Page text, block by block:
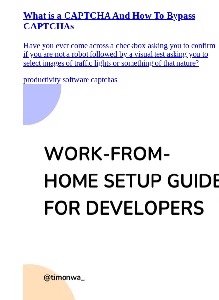
What is a CAPTCHA And How To Bypass
CAPTCHAs
Have you ever come across a checkbox asking you to confirm
if you are not a robot followed by a visual test asking you to
select images of traffic lights or something of that nature?
productivity software captchas